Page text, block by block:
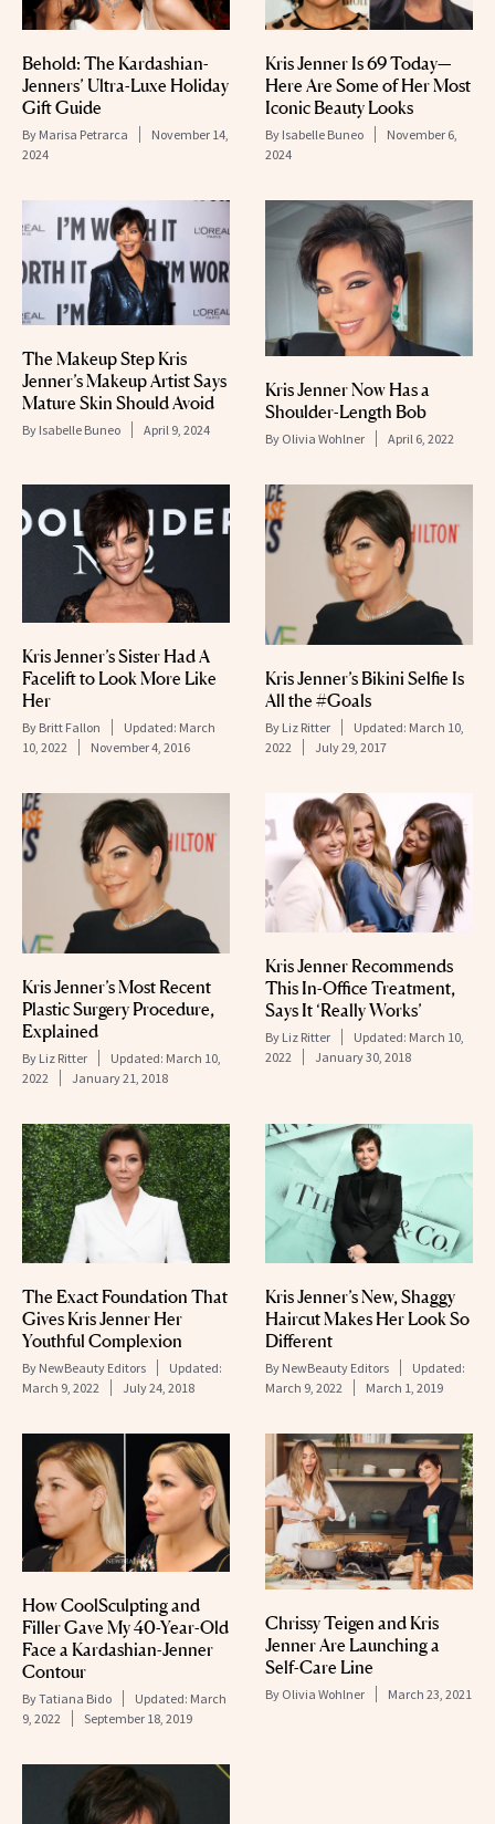
Behold: The Kardashian-
Jenners’ Ultra-Luxe Holiday
Gift Guide
By Marisa Petrarca
November 14,
2024
Kris Jenner Is 69 Today—
Here Are Some of Her Most
Iconic Beauty Looks
By Isabelle Buneo
November 6,
2024
The Makeup Step Kris
Jenner’s Makeup Artist Says
Mature Skin Should Avoid
By Isabelle Buneo April 9, 2024
Kris Jenner Now Has a
Shoulder-Length Bob
By Olivia Wohlner April 6, 2022
Kris Jenner’s Sister Had A
Facelift to Look More Like
Her
By Britt Fallon Updated: March
10, 2022
November 4, 2016
Kris Jenner’s Bikini Selfie Is
All the #Goals
By Liz Ritter Updated: March 10,
2022
July 29, 2017
Kris Jenner’s Most Recent
Plastic Surgery Procedure,
Explained
By Liz Ritter Updated: March 10,
2022
January 21, 2018
Kris Jenner Recommends
This In-Office Treatment,
Says It ‘Really Works’
By Liz Ritter Updated: March 10,
2022
January 30, 2018
The Exact Foundation That
Gives Kris Jenner Her
Youthful Complexion
By NewBeauty Editors
Updated:
March 9, 2022
July 24, 2018
Kris Jenner’s New, Shaggy
Haircut Makes Her Look So
Different
By NewBeauty Editors
Updated:
March 9, 2022
March 1, 2019
How CoolSculpting and
Filler Gave My 40-Year-Old
Face a Kardashian-Jenner
Contour
ByTatiana Bido Updated: March
9, 2022
September 18, 2019
Chrissy Teigen and Kris
Jenner Are Launching a
Self-Care Line
By Olivia Wohlner March 23, 2021